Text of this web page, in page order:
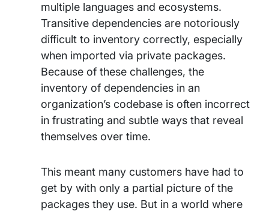
multiple languages and ecosystems.
Transitive dependencies are notoriously
difficult to inventory correctly, especially
when imported via private packages.
Because of these challenges, the
inventory of dependencies in an
organization’s codebase is often incorrect
in frustrating and subtle ways that reveal
themselves over time.
This meant many customers have had to
get by with only a partial picture of the
packages they use. But in a world where